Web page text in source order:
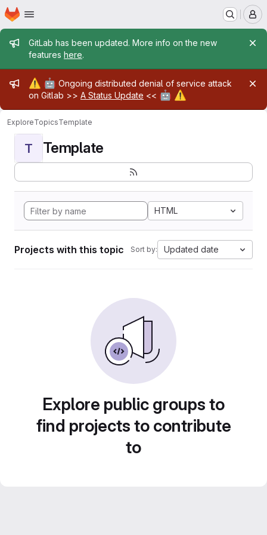
Skip to main content
Homepage
Admin message
GitLab has been updated. More info on the new
features here.
Admin message
⚠️ 🤖 Ongoing distributed denial of service attack
on Gitlab >> A Status Update << 🤖 ⚠️
ExploreTopicsTemplate
T Template
HTML
Projects with this topic Sort by: Updated date
Explore public groups to
find projects to contribute
to